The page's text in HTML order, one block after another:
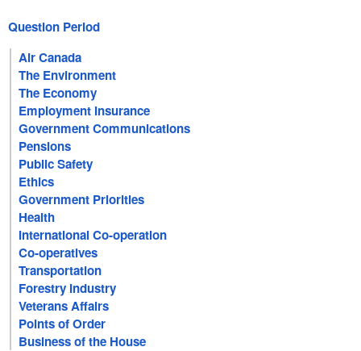
Question Period
Air Canada
The Environment
The Economy
Employment Insurance
Government Communications
Pensions
Public Safety
Ethics
Government Priorities
Health
International Co-operation
Co-operatives
Transportation
Forestry Industry
Veterans Affairs
Points of Order
Business of the House